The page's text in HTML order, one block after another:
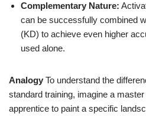
Complementary Nature:
can be successfully combined
(KD) to achieve even higher
used alone.
Analogy To understand the
standard training, imagine a
apprentice to paint a specific